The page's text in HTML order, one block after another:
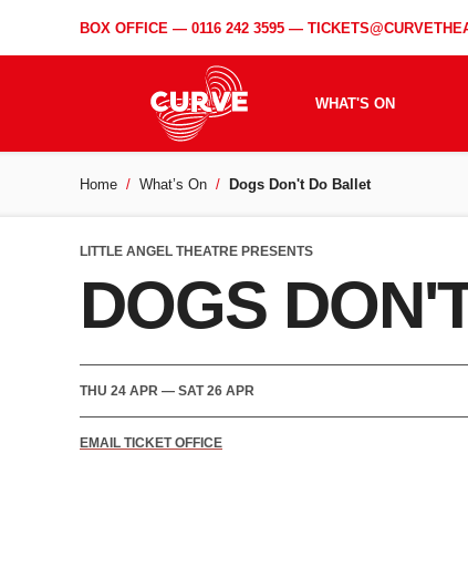
BOX OFFICE — 0116 242 3595 —
WHAT'S ON
Home What’s On Dogs Don't Do Ballet
LITTLE ANGEL THEATRE PRESENTS
DOGS
THU 24 APR — SAT 26 APR
EMAIL TICKET OFFICE